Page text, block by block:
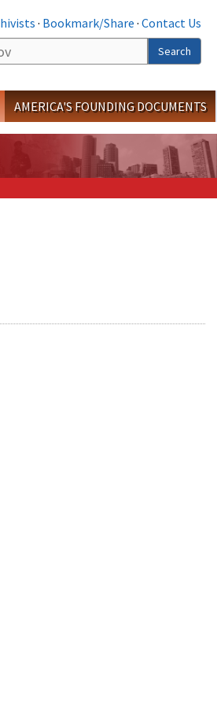
· Bookmark/Share · Contact Us
Search
AMERICA'S FOUNDING DOCUMENTS